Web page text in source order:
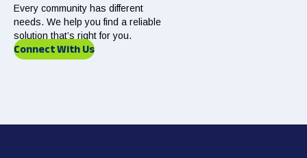
Every community has different
needs. We help you find a reliable
solution that’s right for you.
Connect With Us